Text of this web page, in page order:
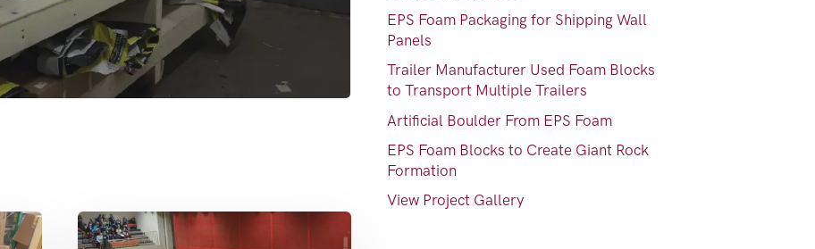
EPS Foam Packaging for Shipping Wall
Panels
Trailer Manufacturer Used Foam Blocks
to Transport Multiple Trailers
Artificial Boulder From EPS Foam
EPS Foam Blocks to Create Giant Rock
Formation
View Project Gallery